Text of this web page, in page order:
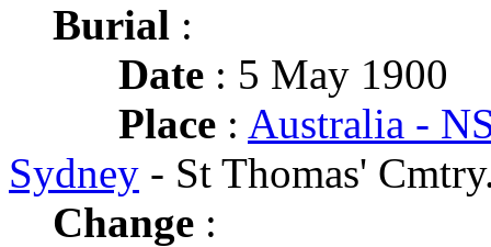
Burial :
Date : 5 May 1900
Place : Australia -
Sydney - St Thomas'
Change :